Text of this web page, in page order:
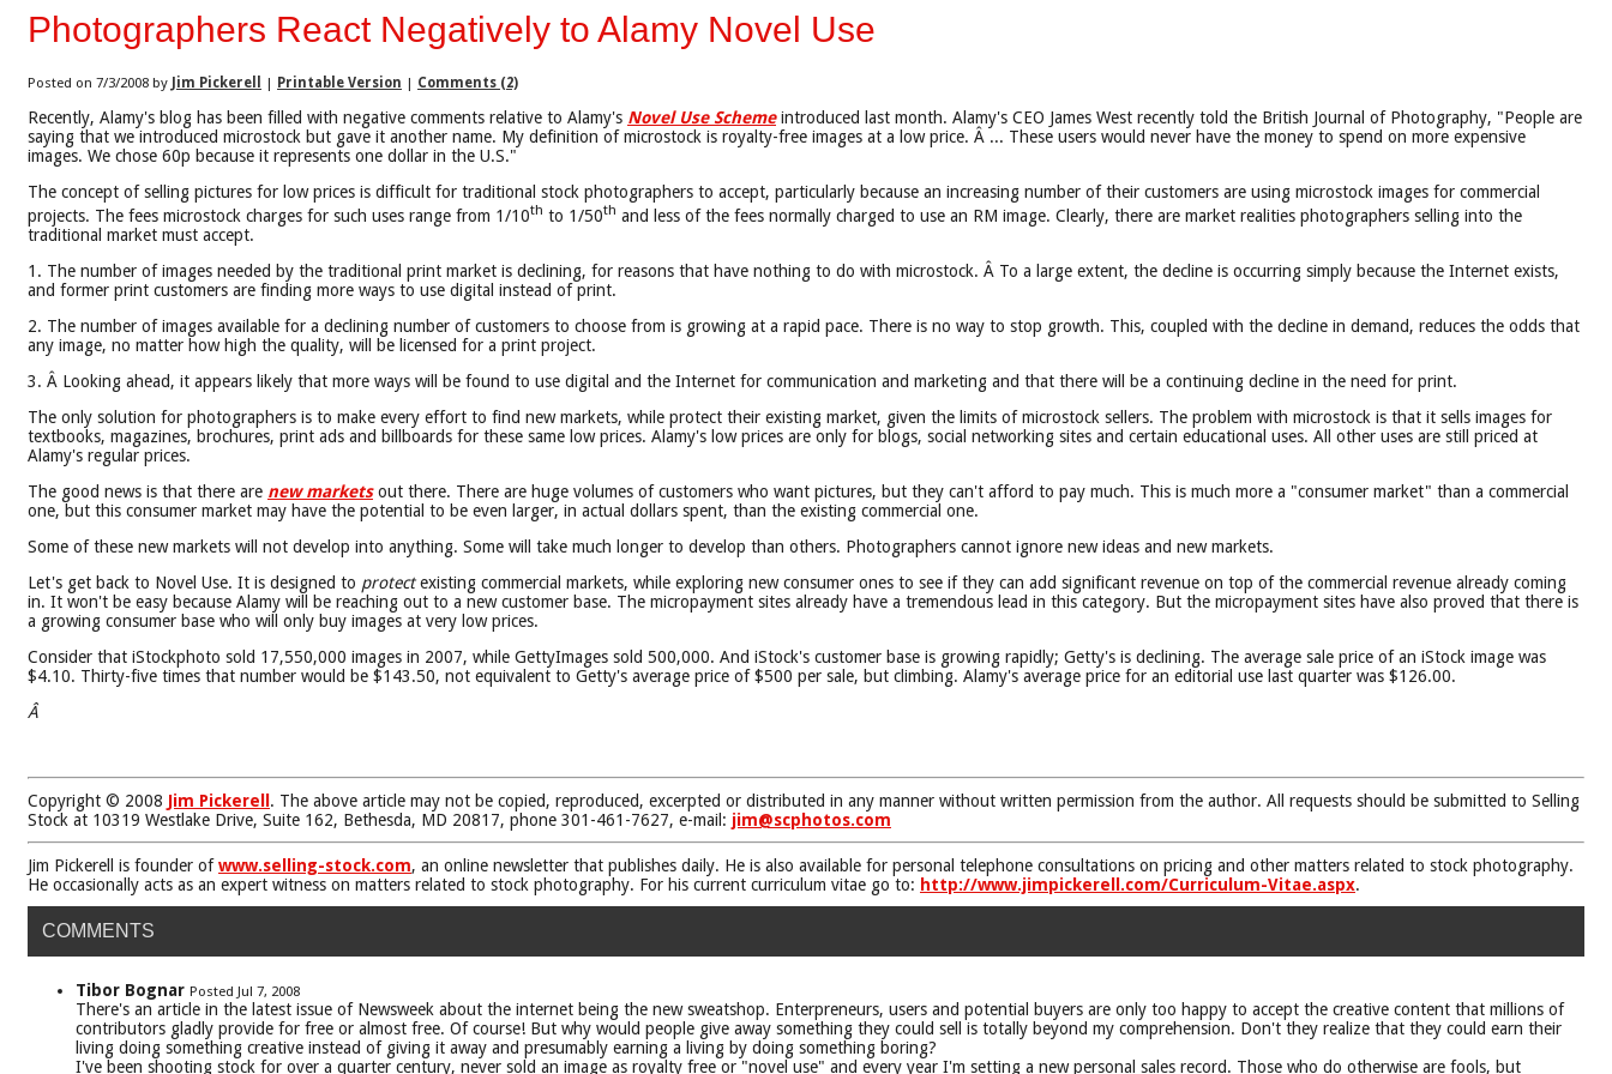
Photographers React Negatively to Alamy Novel Use
Posted on 7/3/2008 by Jim Pickerell | Printable Version | Comments (2)
Recently, Alamy's blog has been filled with negative comments relative to Alamy's Novel Use Schemeintroduced last month. Alamy's CEO James West recently told the British Journal of Photography, "People are
saying that we introduced microstock but gave it another name. My definition of microstock is royalty-free images at a low price. Â ... These users would never have the money to spend on more expensive
images. We chose 60p because it represents one dollar in the U.S."
The concept of selling pictures for low prices is difficult for traditional stock photographers to accept, particularly because an increasing number of their customers are using microstock images for commercial
projects. The fees microstock charges for such uses range from 1/10th to 1/50th and less of the fees normally charged to use an RM image. Clearly, there are market realities photographers selling into the
traditional market must accept.
1. The number of images needed by the traditional print market is declining, for reasons that have nothing to do with microstock. Â To a large extent, the decline is occurring simply because the Internet exists,
and former print customers are finding more ways to use digital instead of print.
2. The number of images available for a declining number of customers to choose from is growing at a rapid pace. There is no way to stop growth. This, coupled with the decline in demand, reduces the odds that
any image, no matter how high the quality, will be licensed for a print project.
3. Â Looking ahead, it appears likely that more ways will be found to use digital and the Internet for communication and marketing and that there will be a continuing decline in the need for print.
The only solution for photographers is to make every effort to find new markets, while protect their existing market, given the limits of microstock sellers. The problem with microstock is that it sells images for
textbooks, magazines, brochures, print ads and billboards for these same low prices. Alamy's low prices are only for blogs, social networking sites and certain educational uses. All other uses are still priced at
Alamy's regular prices.
The good news is that there are new marketsout there. There are huge volumes of customers who want pictures, but they can't afford to pay much. This is much more a "consumer market" than a commercial
one, but this consumer market may have the potential to be even larger, in actual dollars spent, than the existing commercial one.
Some of these new markets will not develop into anything. Some will take much longer to develop than others. Photographers cannot ignore new ideas and new markets.
Let's get back to Novel Use. It is designed to protectexisting commercial markets, while exploring new consumer ones to see if they can add significant revenue on top of the commercial revenue already coming
in. It won't be easy because Alamy will be reaching out to a new customer base. The micropayment sites already have a tremendous lead in this category. But the micropayment sites have also proved that there is
a growing consumer base who will only buy images at very low prices.
Consider that iStockphoto sold 17,550,000 images in 2007, while GettyImages sold 500,000. And iStock's customer base is growing rapidly; Getty's is declining. The average sale price of an iStock image was
$4.10. Thirty-five times that number would be $143.50, not equivalent to Getty's average price of $500 per sale, but climbing. Alamy's average price for an editorial use last quarter was $126.00.
Â
Copyright © 2008 Jim Pickerell . The above article may not be copied, reproduced, excerpted or distributed in any manner without written permission from the author. All requests should be submitted to Selling
Stock at 10319 Westlake Drive, Suite 162, Bethesda, MD 20817, phone 301-461-7627, e-mail: jim@scphotos.com
Jim Pickerell is founder ofwww.selling-stock.com, an online newsletter that publishes daily. He is also available for personal telephone consultations on pricing and other matters related to stock photography.
He occasionally acts as an expert witness on matters related to stock photography. For his current curriculum vitae go to: http://www.jimpickerell.com/Curriculum-Vitae.aspx.
COMMENTS
Tibor Bognar Posted Jul 7, 2008
There's an article in the latest issue of Newsweek about the internet being the new sweatshop. Enterpreneurs, users and potential buyers are only too happy to accept the creative content that millions of
contributors gladly provide for free or almost free. Of course! But why would people give away something they could sell is totally beyond my comprehension. Don't they realize that they could earn their
living doing something creative instead of giving it away and presumably earning a living by doing something boring?
I've been shooting stock for over a quarter century, never sold an image as royalty free or "novel use" and every year I'm setting a new personal sales record. Those who do otherwise are fools, but